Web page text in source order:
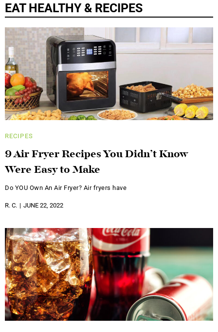
EAT HEALTHY & RECIPES
RECIPES
9 Air Fryer Recipes You Didn’t Know
Were Easy to Make
Do YOU Own An Air Fryer? Air fryers have
R. C. JUNE 22, 2022